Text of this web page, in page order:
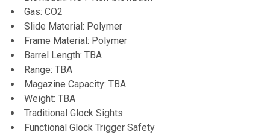
Gas: CO2
Slide Material: Polymer
Frame Material: Polymer
Barrel Length: TBA
Range: TBA
Magazine Capacity: TBA
Weight: TBA
Traditional Glock Sights
Functional Glock Trigger Safety